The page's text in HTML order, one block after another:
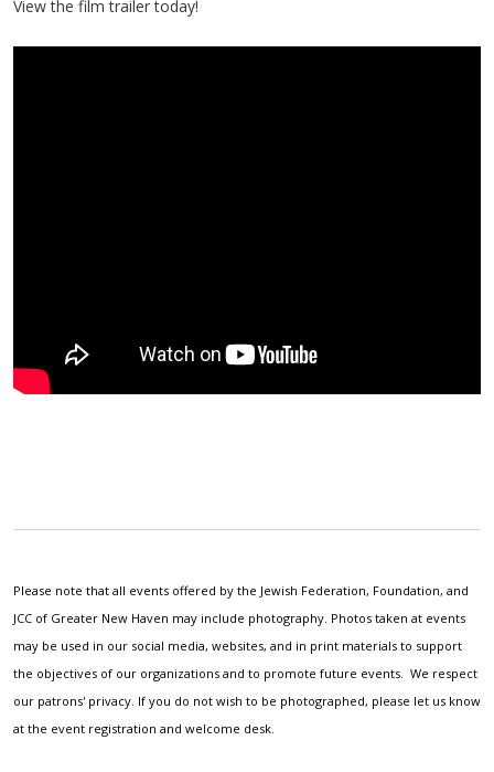
View the film trailer today!
Please note that all events offered by the Jewish Federation, Foundation, and
JCC of Greater New Haven may include photography. Photos taken at events
may be used in our social media, websites, and in print materials to support
the objectives of our organizations and to promote future events. We respect
our patrons' privacy. If you do not wish to be photographed, please let us know
at the event registration and welcome desk.